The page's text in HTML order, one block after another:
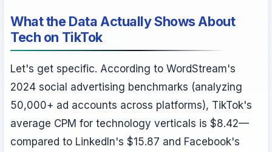
What the Data Actually Shows About
Tech on TikTok
Let's get specific. According to WordStream's
2024 social advertising benchmarks (analyzing
50,000+ ad accounts across platforms), TikTok's
average CPM for technology verticals is $8.42—
compared to LinkedIn's $15.87 and Facebook's